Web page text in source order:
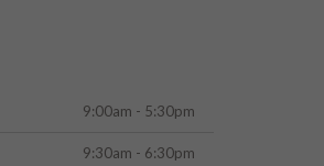
9:00am - 5:30pm
9:30am - 6:30pm